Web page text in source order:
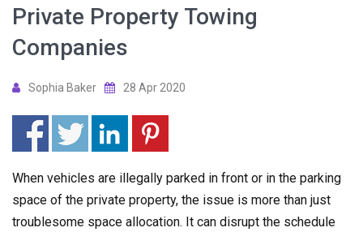
Private Property Towing
Companies
Sophia Baker 28 Apr 2020
When vehicles are illegally parked in front or in the parking
space of the private property, the issue is more than just
troublesome space allocation. It can disrupt the schedule